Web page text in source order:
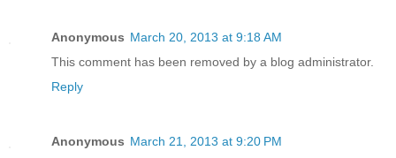
Anonymous March 20, 2013 at 9:18 AM
This comment has been removed by a blog administrator.
Reply
Anonymous March 21, 2013 at 9:20 PM